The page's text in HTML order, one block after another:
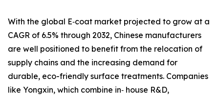
With the global E‑coat market projected to grow at a
CAGR of 6.5% through 2032, Chinese manufacturers
are well positioned to benefit from the relocation of
supply chains and the increasing demand for
durable, eco-friendly surface treatments. Companies
like Yongxin, which combine in‑ house R&D,